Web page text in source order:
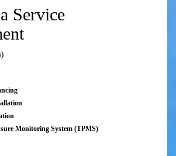
Service
Monitoring System (TPMS)